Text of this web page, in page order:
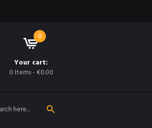
0
Your cart:
0 Items-€0.00